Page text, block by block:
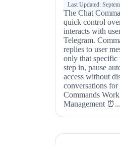
Last Updated:
The Chat
quick control
interacts with
Telegram.
replies to user
only that specific
step in, pause
access without
conversations
Commands
Management ⏰...